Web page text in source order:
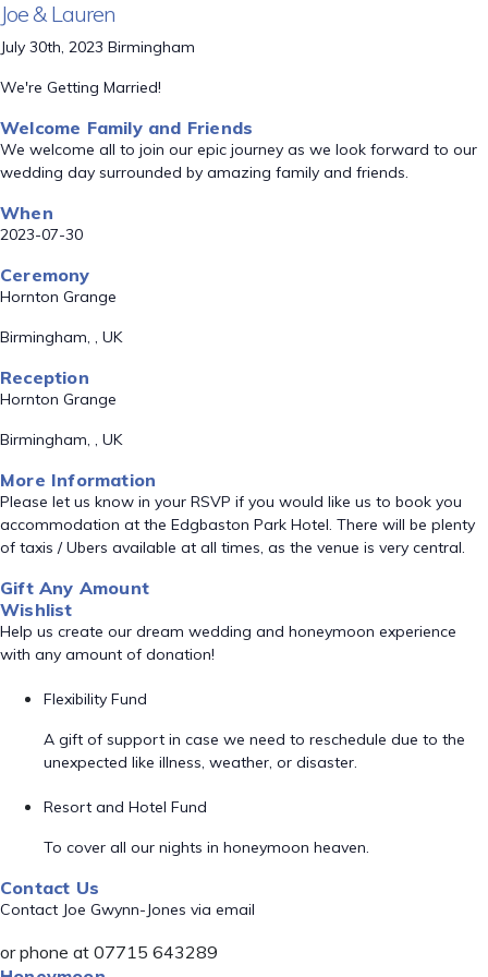
Joe & Lauren
July 30th, 2023 Birmingham
We're Getting Married!
Welcome Family and Friends
We welcome all to join our epic journey as we look forward to our
wedding day surrounded by amazing family and friends.
When
2023-07-30
Ceremony
Hornton Grange
Birmingham, , UK
Reception
Hornton Grange
Birmingham, , UK
More Information
Please let us know in your RSVP if you would like us to book you
accommodation at the Edgbaston Park Hotel. There will be plenty
of taxis / Ubers available at all times, as the venue is very central.
Gift Any Amount
Wishlist
Help us create our dream wedding and honeymoon experience
with any amount of donation!
Flexibility Fund
A gift of support in case we need to reschedule due to the
unexpected like illness, weather, or disaster.
Resort and Hotel Fund
To cover all our nights in honeymoon heaven.
Contact Us
Contact Joe Gwynn-Jones via email
or phone at 07715 643289